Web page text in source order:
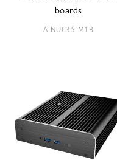
boards
A-NUC35-M1B